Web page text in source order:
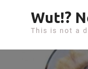
p
Wut!?
This is not a